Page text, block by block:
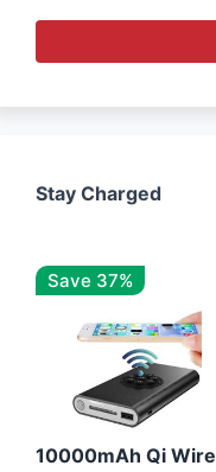
Stay Charged
Save 37%